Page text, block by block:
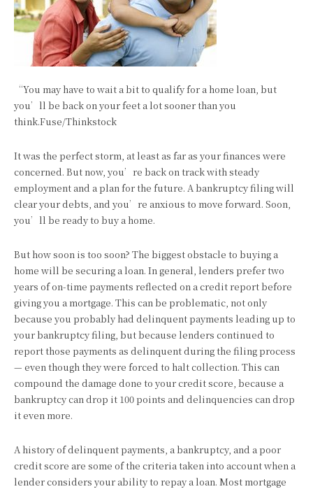
“You may have to wait a bit to qualify for a home loan, but
you’ll be back on your feet a lot sooner than you
think.Fuse/Thinkstock
It was the perfect storm, at least as far as your finances were
concerned. But now, you’re back on track with steady
employment and a plan for the future. A bankruptcy filing will
clear your debts, and you’re anxious to move forward. Soon,
you’ll be ready to buy a home.
But how soon is too soon? The biggest obstacle to buying a
home will be securing a loan. In general, lenders prefer two
years of on-time payments reflected on a credit report before
giving you a mortgage. This can be problematic, not only
because you probably had delinquent payments leading up to
your bankruptcy filing, but because lenders continued to
report those payments as delinquent during the filing process
— even though they were forced to halt collection. This can
compound the damage done to your credit score, because a
bankruptcy can drop it 100 points and delinquencies can drop
it even more.
A history of delinquent payments, a bankruptcy, and a poor
credit score are some of the criteria taken into account when a
lender considers your ability to repay a loan. Most mortgage